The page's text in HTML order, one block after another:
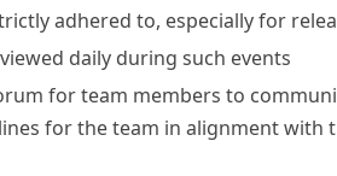
adhered to, especially for
daily during such events
for team members to
for the team in alignment with